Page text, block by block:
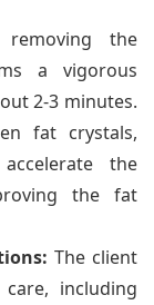
the
a vigorous
2-3 minutes.
fat crystals,
the
the fat
The client
including